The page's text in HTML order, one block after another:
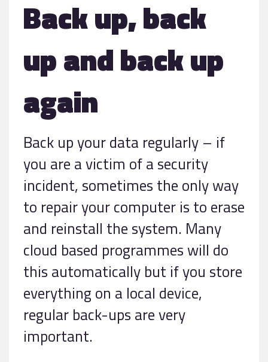
Back up, back
up and back up
again
Back up your data regularly – if
you are a victim of a security
incident, sometimes the only way
to repair your computer is to erase
and reinstall the system. Many
cloud based programmes will do
this automatically but if you store
everything on a local device,
regular back-ups are very
important.